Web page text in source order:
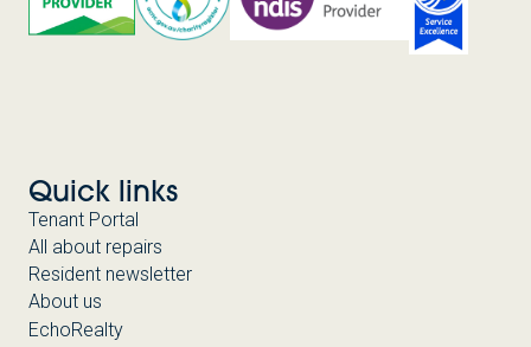
Quick links
Tenant Portal
All about repairs
Resident newsletter
About us
EchoRealty